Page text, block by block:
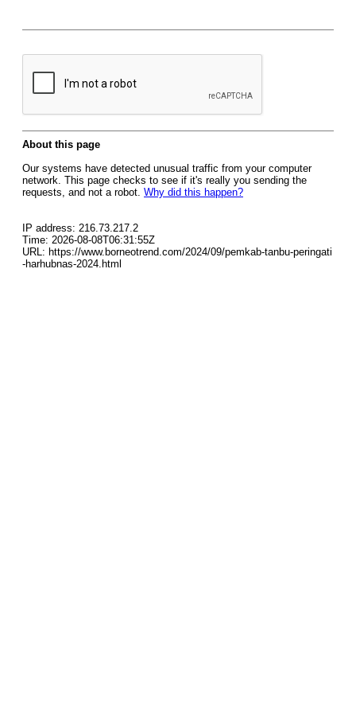
About this page
Our systems have detected unusual traffic from your computer
network. This page checks to see if it's really you sending the
requests, and not a robot. Why did this happen?
IP address: 216.73.217.2
Time: 2026-08-08T06:31:55Z
URL: https://www.borneotrend.com/2024/09/pemkab-tanbu-peringati
-harhubnas-2024.html